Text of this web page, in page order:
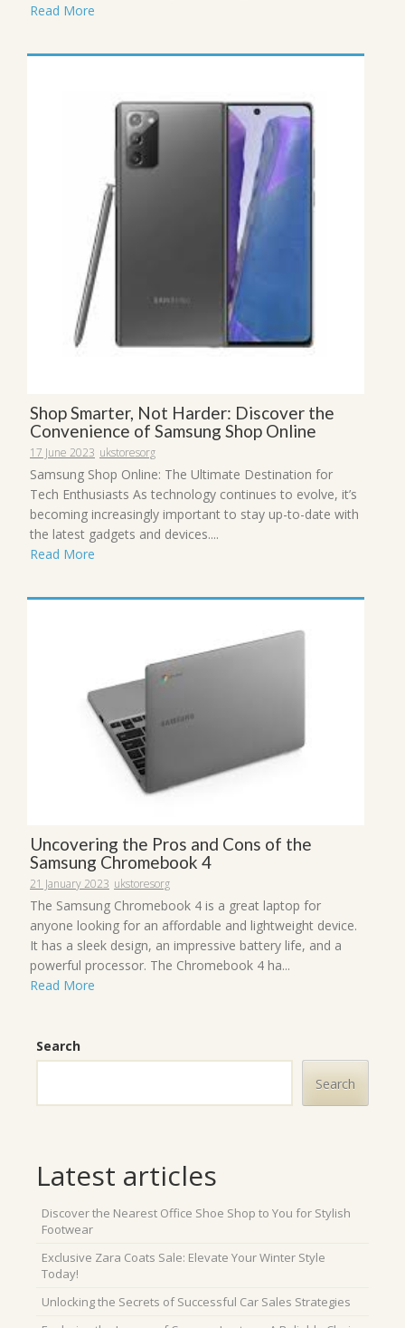
Read More
Shop Smarter, Not Harder: Discover the
Convenience of Samsung Shop Online
17 June 2023 ukstoresorg
Samsung Shop Online: The Ultimate Destination for
Tech Enthusiasts As technology continues to evolve, it’s
becoming increasingly important to stay up-to-date with
the latest gadgets and devices....
Read More
Uncovering the Pros and Cons of the
Samsung Chromebook 4
21 January 2023 ukstoresorg
The Samsung Chromebook 4 is a great laptop for
anyone looking for an affordable and lightweight device.
It has a sleek design, an impressive battery life, and a
powerful processor. The Chromebook 4 ha...
Read More
Search
Search
Latest articles
Discover the Nearest Office Shoe Shop to You for Stylish
Footwear
Exclusive Zara Coats Sale: Elevate Your Winter Style
Today!
Unlocking the Secrets of Successful Car Sales Strategies